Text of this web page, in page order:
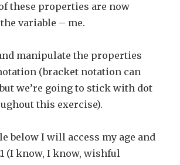
these properties are now
variable – me.
manipulate the properties
(bracket notation can
we’re going to stick with dot
this exercise).
below I will access my age and
(I know, I know, wishful